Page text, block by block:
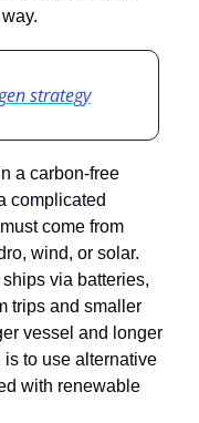
strategy
a carbon-free
complicated
come from
wind, or solar.
via batteries,
trips and smaller
vessel and longer
to use alternative
with renewable